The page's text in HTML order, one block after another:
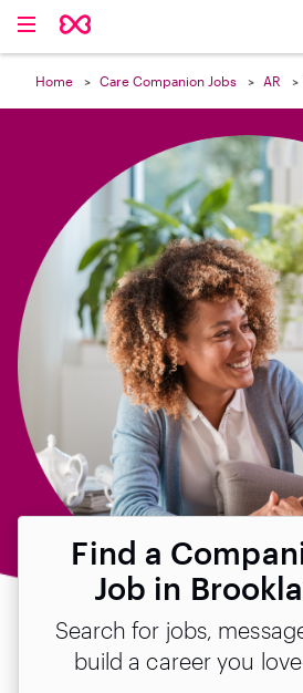
Home Care Companion Jobs AR
Find a
Job in
Search for jobs,
build a career you